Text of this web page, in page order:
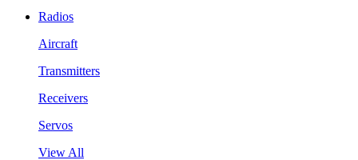
Radios
Aircraft
Transmitters
Receivers
Servos
View All